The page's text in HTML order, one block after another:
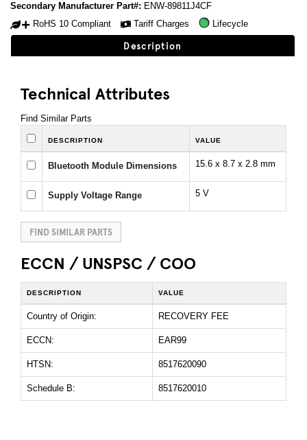
Secondary Manufacturer Part#: ENW-89811J4CF
RoHS 10 Compliant
Tariff Charges Lifecycle
Description
Technical Attributes
Find Similar Parts
DESCRIPTION VALUE
Bluetooth Module Dimensions 15.6 x 8.7 x 2.8 mm
Supply Voltage Range 5 V
FIND SIMILAR PARTS
ECCN / UNSPSC / COO
DESCRIPTION VALUE
Country of Origin: RECOVERY FEE
ECCN: EAR99
HTSN: 8517620090
Schedule B: 8517620010